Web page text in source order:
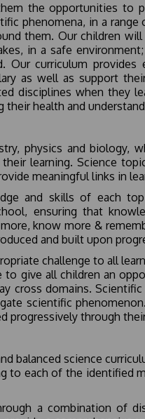
the opportunities to
phenomena, in a
them. Our children
in a safe
curriculum provides
as well as support
disciplines when they
health and
physics and biology,
learning. Science
meaningful links in
and skills of each
ensuring that
know more &
and built upon
challenge to all
to give all children an
cross domains.
scientific
progressively through
balanced science
to each of the identified
a combination of